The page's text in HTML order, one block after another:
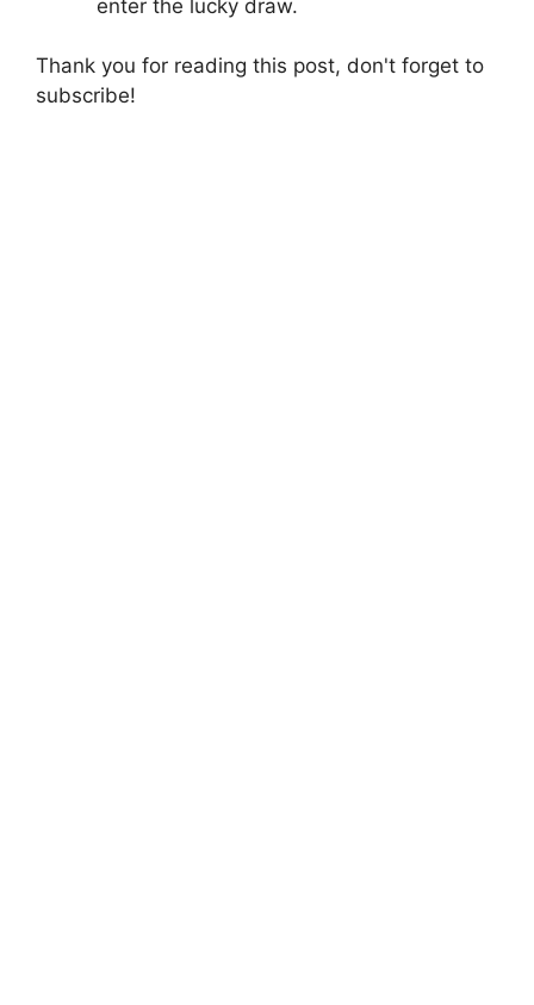
enter the lucky draw.
Thank you for reading this post, don't forget to
subscribe!